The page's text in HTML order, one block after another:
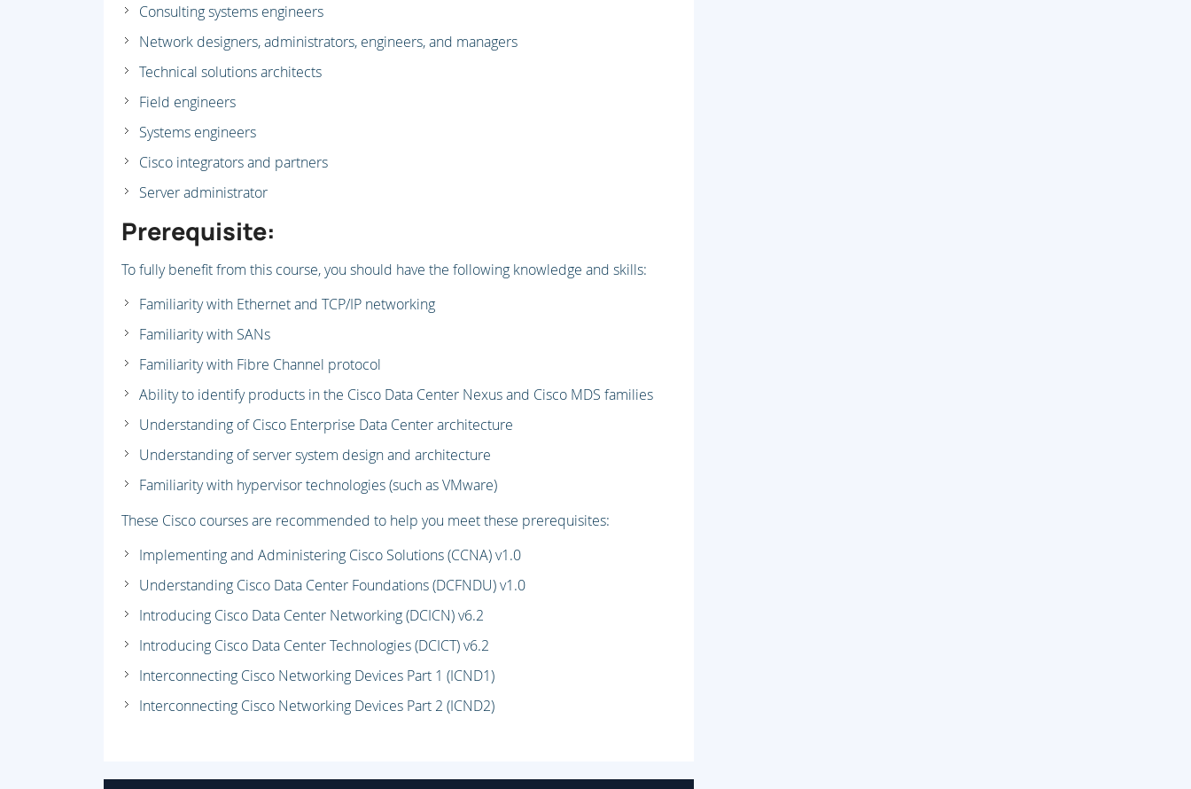
Consulting systems engineers
Network designers, administrators, engineers, and managers
Technical solutions architects
Field engineers
Systems engineers
Cisco integrators and partners
Server administrator
Prerequisite:
To fully benefit from this course, you should have the following knowledge and skills:
Familiarity with Ethernet and TCP/IP networking
Familiarity with SANs
Familiarity with Fibre Channel protocol
Ability to identify products in the Cisco Data Center Nexus and Cisco MDS families
Understanding of Cisco Enterprise Data Center architecture
Understanding of server system design and architecture
Familiarity with hypervisor technologies (such as VMware)
These Cisco courses are recommended to help you meet these prerequisites:
Implementing and Administering Cisco Solutions (CCNA) v1.0
Understanding Cisco Data Center Foundations (DCFNDU) v1.0
Introducing Cisco Data Center Networking (DCICN) v6.2
Introducing Cisco Data Center Technologies (DCICT) v6.2
Interconnecting Cisco Networking Devices Part 1 (ICND1)
Interconnecting Cisco Networking Devices Part 2 (ICND2)